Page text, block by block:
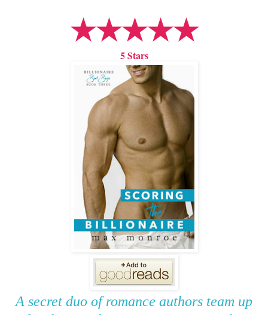
★★★★★
5 Stars
A secret duo of romance authors team up